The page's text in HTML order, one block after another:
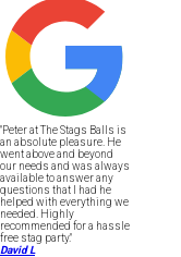
"Peter at The Stags Balls is
an absolute pleasure. He
went above and beyond
our needs and was always
available to answer any
questions that I had he
helped with everything we
needed. Highly
recommended for a hassle
free stag party."
David L